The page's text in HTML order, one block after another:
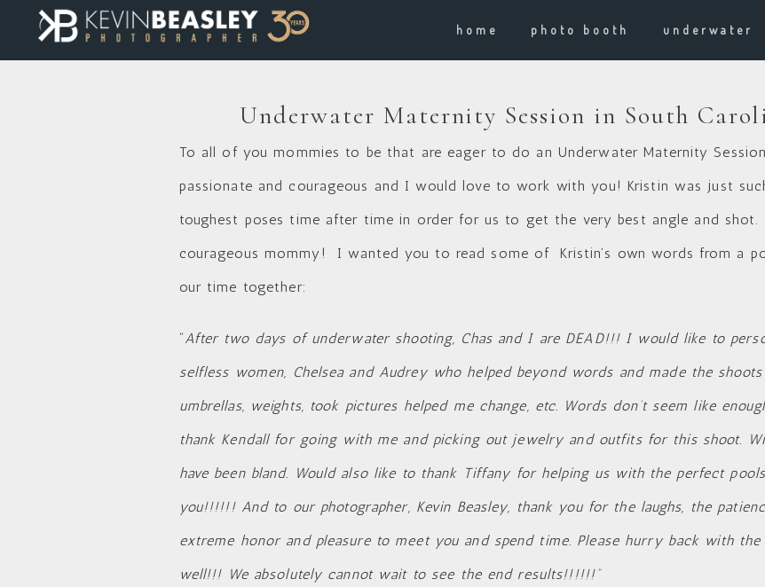
home photo booth underwater
Underwater Maternity Session in South
To all of you mommies to be that are eager to do an Underwater Maternity
passionate and courageous and I would love to work with you! Kristin was just
toughest poses time after time in order for us to get the very best angle and
courageous mommy! I wanted you to read some of Kristin’s own words from a
our time together:
“After two days of underwater shooting, Chas and I are DEAD!!! I would like to
selfless women, Chelsea and Audrey who helped beyond words and made the
umbrellas, weights, took pictures helped me change, etc. Words don’t seem like
thank Kendall for going with me and picking out jewelry and outfits for this shoot.
have been bland. Would also like to thank Tiffany for helping us with the perfect
you!!!!!! And to our photographer, Kevin Beasley, thank you for the laughs, the
extreme honor and pleasure to meet you and spend time. Please hurry back with
well!!! We absolutely cannot wait to see the end results!!!!!!”